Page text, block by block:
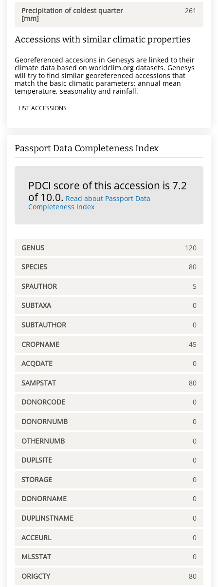
Precipitation of coldest quarter
[mm]
261
Accessions with similar climatic properties
Georeferenced accesions in Genesys are linked to their
climate data based on worldclim.org datasets. Genesys
will try to find similar georeferenced accessions that
match the basic climatic parameters: annual mean
temperature, seasonality and rainfall.
LIST ACCESSIONS
Passport Data Completeness Index
PDCI score of this accession is 7.2
of 10.0. Read about Passport Data
Completeness Index
GENUS 120
SPECIES 80
SPAUTHOR 5
SUBTAXA 0
SUBTAUTHOR 0
CROPNAME 45
ACQDATE 0
SAMPSTAT 80
DONORCODE 0
DONORNUMB 0
OTHERNUMB 0
DUPLSITE 0
STORAGE 0
DONORNAME 0
DUPLINSTNAME 0
ACCEURL 0
MLSSTAT 0
ORIGCTY 80